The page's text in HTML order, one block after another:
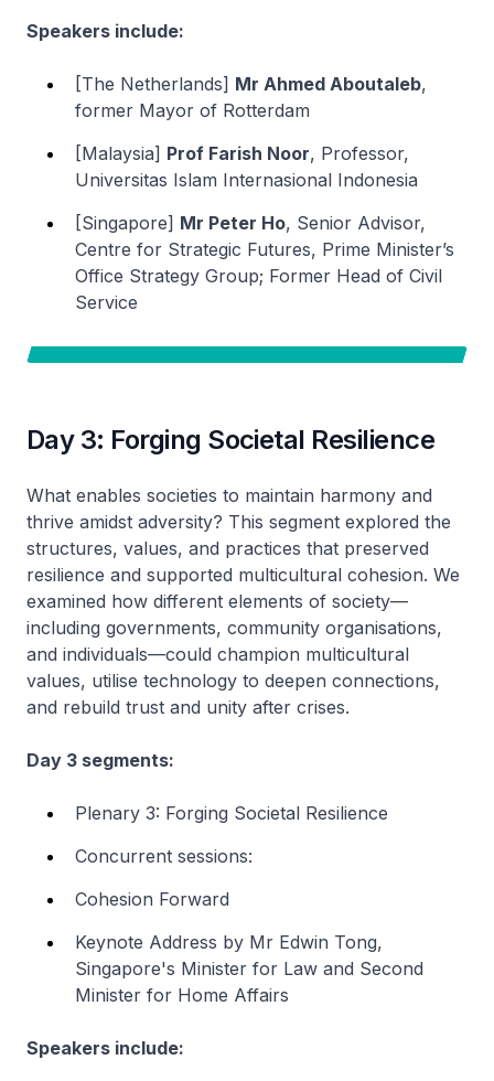
Speakers include:
[The Netherlands] Mr Ahmed Aboutaleb,
former Mayor of Rotterdam
[Malaysia] Prof Farish Noor, Professor,
Universitas Islam Internasional Indonesia
[Singapore] Mr Peter Ho, Senior Advisor,
Centre for Strategic Futures, Prime Minister’s
Office Strategy Group; Former Head of Civil
Service
Day 3: Forging Societal Resilience
What enables societies to maintain harmony and
thrive amidst adversity? This segment explored the
structures, values, and practices that preserved
resilience and supported multicultural cohesion. We
examined how different elements of society—
including governments, community organisations,
and individuals—could champion multicultural
values, utilise technology to deepen connections,
and rebuild trust and unity after crises.
Day 3 segments:
Plenary 3: Forging Societal Resilience
Concurrent sessions:
Cohesion Forward
Keynote Address by Mr Edwin Tong,
Singapore's Minister for Law and Second
Minister for Home Affairs
Speakers include: